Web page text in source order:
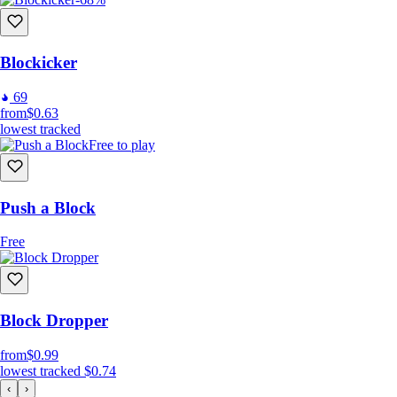
Blockicker
69
from$0.63
lowest tracked
Free to play
Push a Block
Free
Block Dropper
from$0.99
lowest tracked $0.74
‹ ›